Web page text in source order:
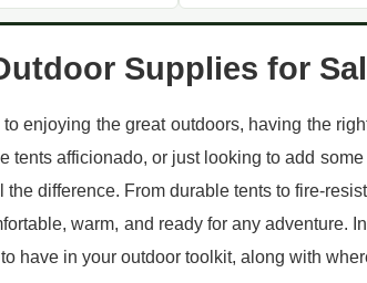
Supplies for
enjoying the great outdoors, having the
tents afficionado, or just looking to add
the difference. From durable tents to fire-
warm, and ready for any adventure.
have in your outdoor toolkit, along with